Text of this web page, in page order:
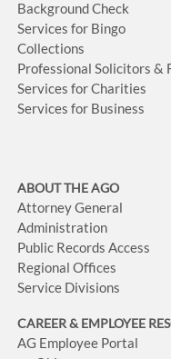
Background Check
Services for Bingo
Collections
Professional Solicitors &
Services for Charities
Services for Business
ABOUT THE AGO
Attorney General
Administration
Public Records Access
Regional Offices
Service Divisions
CAREER & EMPLOYEE
AG Employee Portal